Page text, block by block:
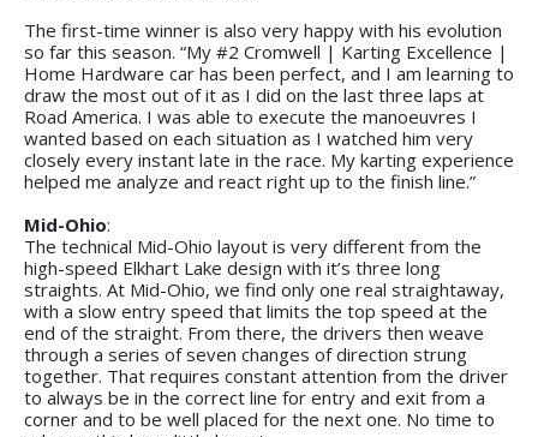
The first-time winner is also very happy with his evolution
so far this season. “My #2 Cromwell | Karting Excellence |
Home Hardware car has been perfect, and I am learning to
draw the most out of it as I did on the last three laps at
Road America. I was able to execute the manoeuvres I
wanted based on each situation as I watched him very
closely every instant late in the race. My karting experience
helped me analyze and react right up to the finish line.”
Mid-Ohio:
The technical Mid-Ohio layout is very different from the
high-speed Elkhart Lake design with it’s three long
straights. At Mid-Ohio, we find only one real straightaway,
with a slow entry speed that limits the top speed at the
end of the straight. From there, the drivers then weave
through a series of seven changes of direction strung
together. That requires constant attention from the driver
to always be in the correct line for entry and exit from a
corner and to be well placed for the next one. No time to